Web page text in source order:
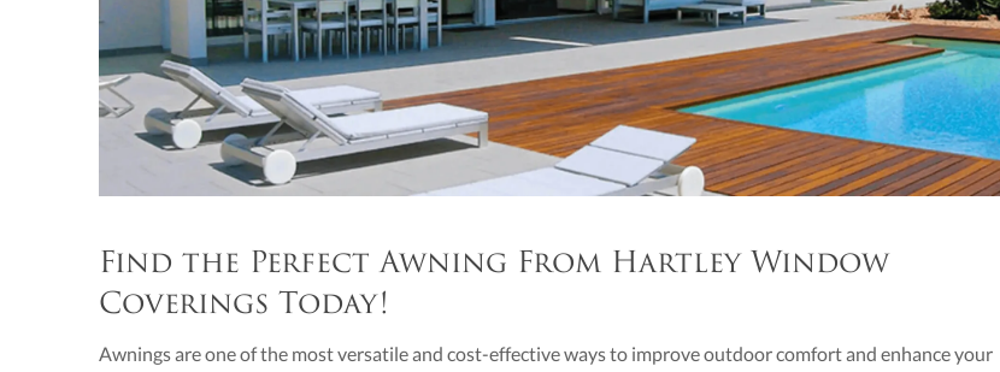
Find the Perfect Awning From Hartley Window
Coverings Today!
Awnings are one of the most versatile and cost-effective ways to improve outdoor comfort and enhance your